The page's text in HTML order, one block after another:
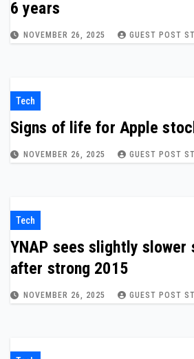
6 years
NOVEMBER 26, 2025 GUEST POST
Tech
Signs of life for Apple
NOVEMBER 26, 2025 GUEST POST
Tech
YNAP sees slightly slower
after strong 2015
NOVEMBER 26, 2025 GUEST POST